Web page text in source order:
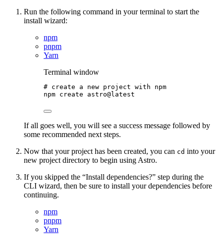
Run the following command in your terminal to start the
install wizard:
npm
pnpm
Yarn
Terminal window
# create a new project with npm
npm create astro@latest
If all goes well, you will see a success message followed by
some recommended next steps.
Now that your project has been created, you can cd into your
new project directory to begin using Astro.
If you skipped the “Install dependencies?” step during the
CLI wizard, then be sure to install your dependencies before
continuing.
npm
pnpm
Yarn